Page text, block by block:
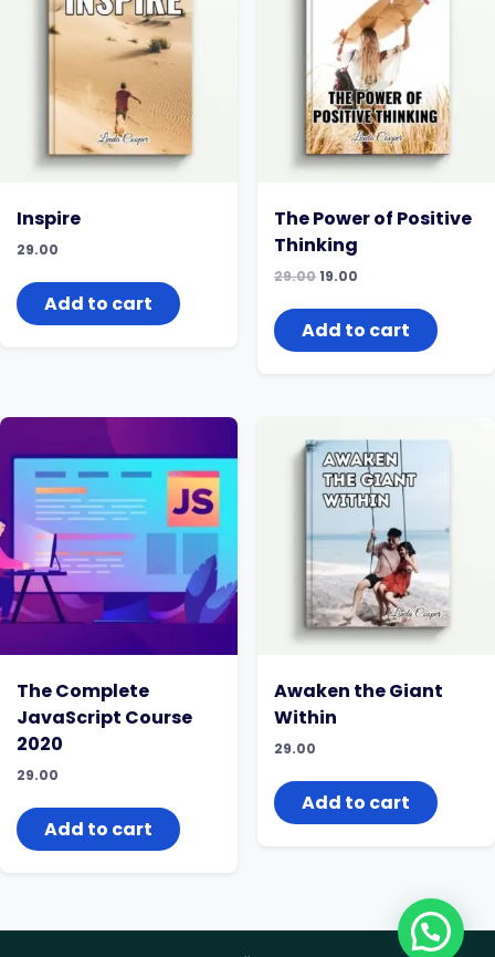
Inspire
29.00
Add to cart
The Power of Positive
Thinking
29.00Original
was:
₹29.00.
19.00Current
is:
₹19.00.
Add to cart
The Complete
JavaScript Course
2020
29.00
Add to cart
Awaken the Giant
Within
29.00
Add to cart